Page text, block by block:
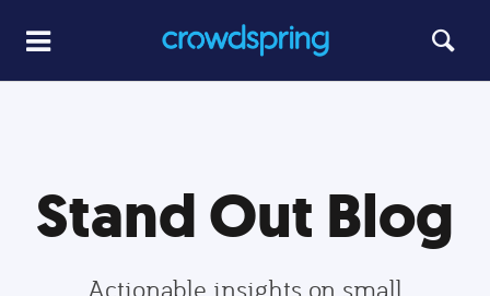
Stand Out Blog
Actionable insights on small